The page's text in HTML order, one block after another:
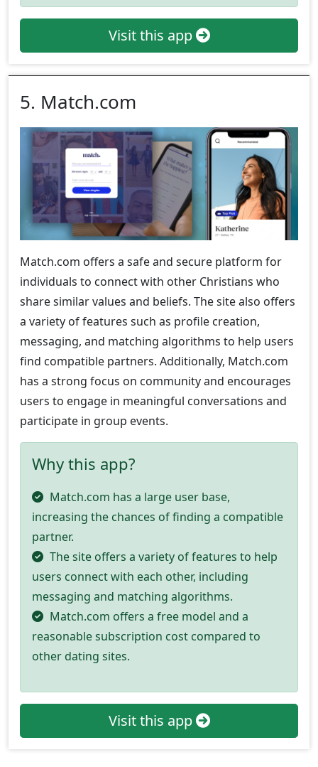
Visit this app
5. Match.com
Match.com offers a safe and secure platform for
individuals to connect with other Christians who
share similar values and beliefs. The site also offers
a variety of features such as profile creation,
messaging, and matching algorithms to help users
find compatible partners. Additionally, Match.com
has a strong focus on community and encourages
users to engage in meaningful conversations and
participate in group events.
Why this app?
Match.com has a large user base,
increasing the chances of finding a compatible
partner.
The site offers a variety of features to help
users connect with each other, including
messaging and matching algorithms.
Match.com offers a free model and a
reasonable subscription cost compared to
other dating sites.
Visit this app